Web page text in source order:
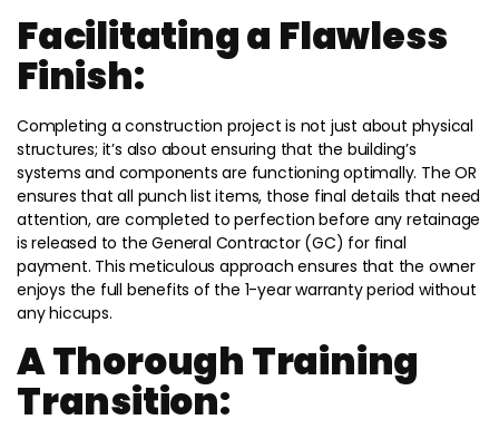
Facilitating a Flawless
Finish:
Completing a construction project is not just about physical
structures; it’s also about ensuring that the building’s
systems and components are functioning optimally. The OR
ensures that all punch list items, those final details that need
attention, are completed to perfection before any retainage
is released to the General Contractor (GC) for final
payment. This meticulous approach ensures that the owner
enjoys the full benefits of the 1-year warranty period without
any hiccups.
A Thorough Training
Transition: